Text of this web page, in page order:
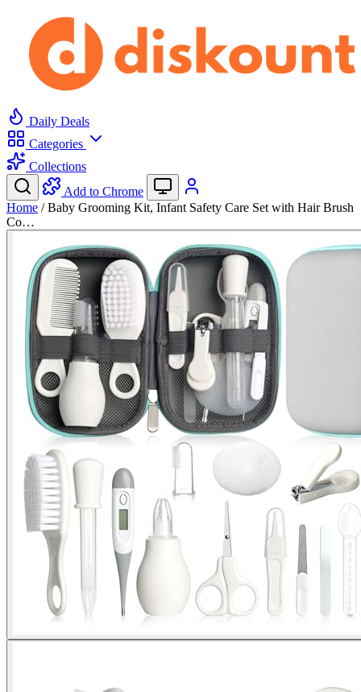
Daily Deals
Categories
Collections
Add to Chrome
Home / Baby Grooming Kit, Infant Safety Care Set with Hair Brush
Co…